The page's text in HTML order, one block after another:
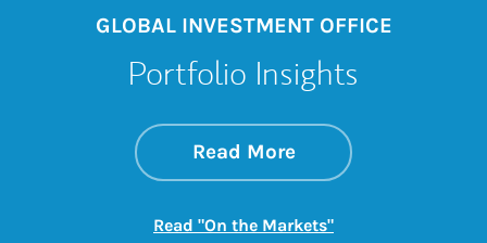
GLOBAL INVESTMENT OFFICE
Portfolio Insights
Read Moreabout On the
Link Opens in New
Read "On the Markets"Link Opens in New